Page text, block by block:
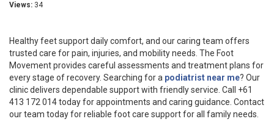
Views: 34
Healthy feet support daily comfort, and our caring team offers
trusted care for pain, injuries, and mobility needs. The Foot
Movement provides careful assessments and treatment plans for
every stage of recovery. Searching for a podiatrist near me? Our
clinic delivers dependable support with friendly service. Call +61
413 172 014 today for appointments and caring guidance. Contact
our team today for reliable foot care support for all family needs.